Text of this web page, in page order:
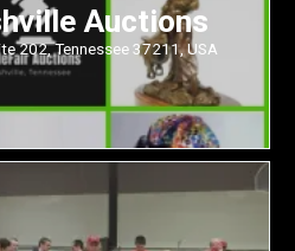
Auctions
202, Tennessee 37211, USA